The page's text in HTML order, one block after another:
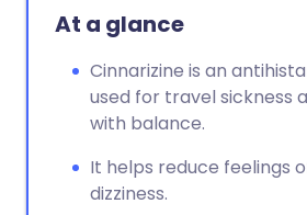
At a glance
Cinnarizine is an
used for travel sickness
with balance.
It helps reduce feelings
dizziness.